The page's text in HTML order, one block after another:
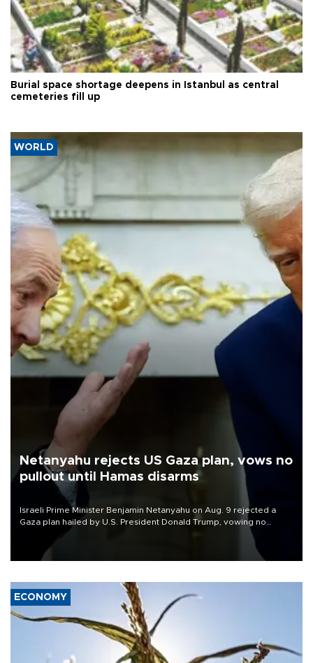
Burial space shortage deepens in Istanbul as central
cemeteries fill up
WORLD
Netanyahu rejects US Gaza plan, vows no
pullout until Hamas disarms
Israeli Prime Minister Benjamin Netanyahu on Aug. 9 rejected a
Gaza plan hailed by U.S. President Donald Trump, vowing no
military pullout until Hamas is "genuinely" disarmed.
ECONOMY